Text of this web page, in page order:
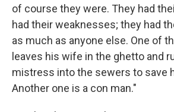
of course they were. They had
had their weaknesses; they had
as much as anyone else. One of
leaves his wife in the ghetto and
mistress into the sewers to save
Another one is a con man."